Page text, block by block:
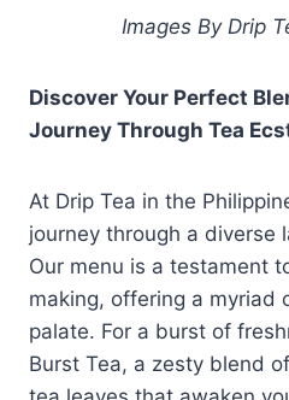
Images By Drip
Discover Your Perfect
Journey Through Tea
At Drip Tea in the
journey through a diverse
Our menu is a testament
making, offering a myriad
palate. For a burst of
Burst Tea, a zesty blend